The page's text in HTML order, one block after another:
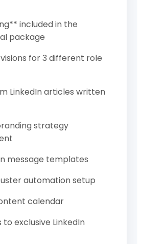
included in the
package
for 3 different role
LinkedIn articles written
strategy
message templates
automation setup
calendar
to exclusive LinkedIn